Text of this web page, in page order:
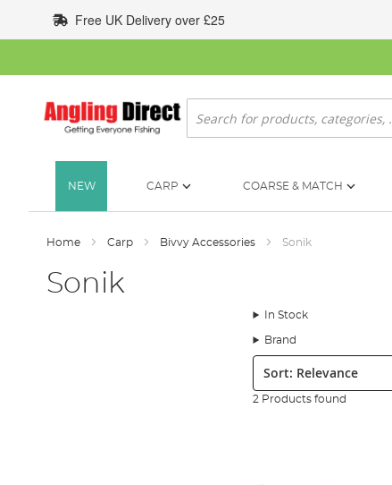
to
Content
Free UK Delivery over £25
Search
NEW CARP COARSE & MATCH
Home Carp Bivvy Accessories Sonik
Sonik
In Stock
Brand
Sort:
2 Products found